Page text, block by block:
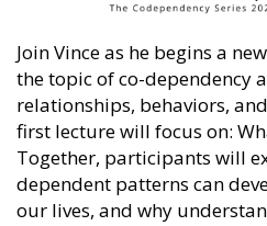
Join Vince as he begins a
the topic of co-dependency
relationships, behaviors,
first lecture will focus on:
Together, participants will
dependent patterns can
our lives, and why